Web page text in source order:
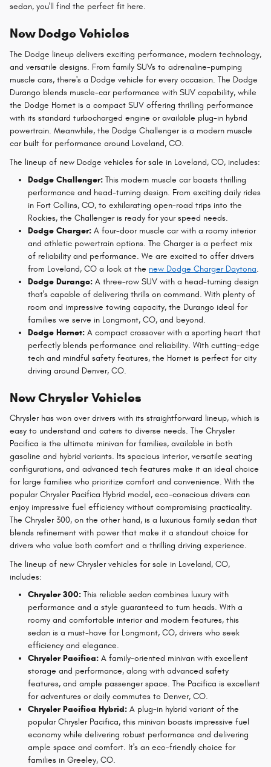
sedan, you'll find the perfect fit here.
New Dodge Vehicles
The Dodge lineup delivers exciting performance, modern technology,
and versatile designs. From family SUVs to adrenaline-pumping
muscle cars, there's a Dodge vehicle for every occasion. The Dodge
Durango blends muscle-car performance with SUV capability, while
the Dodge Hornet is a compact SUV offering thrilling performance
with its standard turbocharged engine or available plug-in hybrid
powertrain. Meanwhile, the Dodge Challenger is a modern muscle
car built for performance around Loveland, CO.
The lineup of new Dodge vehicles for sale in Loveland, CO, includes:
Dodge Challenger: This modern muscle car boasts thrilling
performance and head-turning design. From exciting daily rides
in Fort Collins, CO, to exhilarating open-road trips into the
Rockies, the Challenger is ready for your speed needs.
Dodge Charger: A four-door muscle car with a roomy interior
and athletic powertrain options. The Charger is a perfect mix
of reliability and performance. We are excited to offer drivers
from Loveland, CO a look at the new Dodge Charger Daytona.
Dodge Durango: A three-row SUV with a head-turning design
that's capable of delivering thrills on command. With plenty of
room and impressive towing capacity, the Durango ideal for
families we serve in Longmont, CO, and beyond.
Dodge Hornet: A compact crossover with a sporting heart that
perfectly blends performance and reliability. With cutting-edge
tech and mindful safety features, the Hornet is perfect for city
driving around Denver, CO.
New Chrysler Vehicles
Chrysler has won over drivers with its straightforward lineup, which is
easy to understand and caters to diverse needs. The Chrysler
Pacifica is the ultimate minivan for families, available in both
gasoline and hybrid variants. Its spacious interior, versatile seating
configurations, and advanced tech features make it an ideal choice
for large families who prioritize comfort and convenience. With the
popular Chrysler Pacifica Hybrid model, eco-conscious drivers can
enjoy impressive fuel efficiency without compromising practicality.
The Chrysler 300, on the other hand, is a luxurious family sedan that
blends refinement with power that make it a standout choice for
drivers who value both comfort and a thrilling driving experience.
The lineup of new Chrysler vehicles for sale in Loveland, CO,
includes:
Chrysler 300: This reliable sedan combines luxury with
performance and a style guaranteed to turn heads. With a
roomy and comfortable interior and modern features, this
sedan is a must-have for Longmont, CO, drivers who seek
efficiency and elegance.
Chrysler Pacifica: A family-oriented minivan with excellent
storage and performance, along with advanced safety
features, and ample passenger space. The Pacifica is excellent
for adventures or daily commutes to Denver, CO.
Chrysler Pacifica Hybrid: A plug-in hybrid variant of the
popular Chrysler Pacifica, this minivan boasts impressive fuel
economy while delivering robust performance and delivering
ample space and comfort. It's an eco-friendly choice for
families in Greeley, CO.